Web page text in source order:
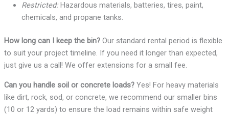
Restricted:Hazardous materials, batteries, tires, paint,
chemicals, and propane tanks.
How long can I keep the bin?Our standard rental period is flexible
to suit your project timeline. If you need it longer than expected,
just give us a call! We offer extensions for a small fee.
Can you handle soil or concrete loads?Yes! For heavy materials
like dirt, rock, sod, or concrete, we recommend our smaller bins
(10 or 12 yards) to ensure the load remains within safe weight